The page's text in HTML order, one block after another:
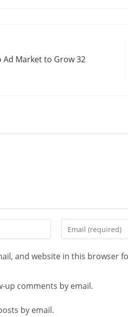
Ad Market to Grow 32
and website in this browser
up comments by email.
by email.